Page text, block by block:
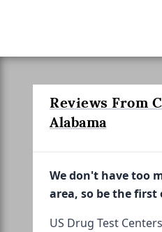
Reviews From
Alabama
We don't have too
area, so be the first
US Drug Test